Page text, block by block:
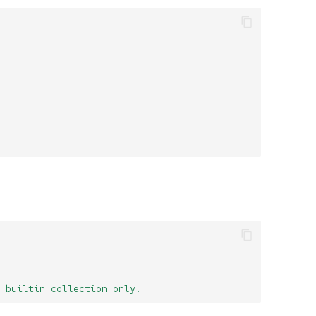
builtin collection only.